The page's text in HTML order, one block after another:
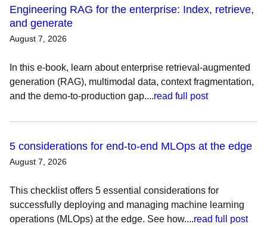
Engineering RAG for the enterprise: Index, retrieve,
and generate
August 7, 2026
In this e-book, learn about enterprise retrieval-augmented
generation (RAG), multimodal data, context fragmentation,
and the demo-to-production gap....read full post
5 considerations for end-to-end MLOps at the edge
August 7, 2026
This checklist offers 5 essential considerations for
successfully deploying and managing machine learning
operations (MLOps) at the edge. See how....read full post